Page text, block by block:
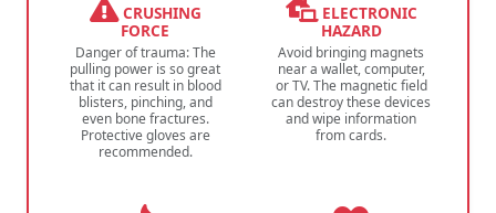
CRUSHING
FORCE
Danger of trauma: The
pulling power is so great
that it can result in blood
blisters, pinching, and
even bone fractures.
Protective gloves are
recommended.
ELECTRONIC
HAZARD
Avoid bringing magnets
near a wallet, computer,
or TV. The magnetic field
can destroy these devices
and wipe information
from cards.